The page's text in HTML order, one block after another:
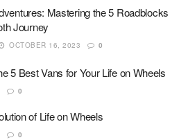
Mastering the 5 Roadblocks
Journey
OCTOBER 16, 2023 0
5 Best Vans for Your Life on Wheels
0
of Life on Wheels
0